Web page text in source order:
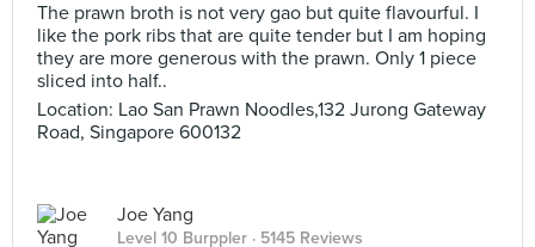
The prawn broth is not very gao but quite flavourful. I
like the pork ribs that are quite tender but I am hoping
they are more generous with the prawn. Only 1 piece
sliced into half..
Location: Lao San Prawn Noodles,132 Jurong Gateway
Road, Singapore 600132
Joe Yang
Level 10 Burppler · 5145 Reviews